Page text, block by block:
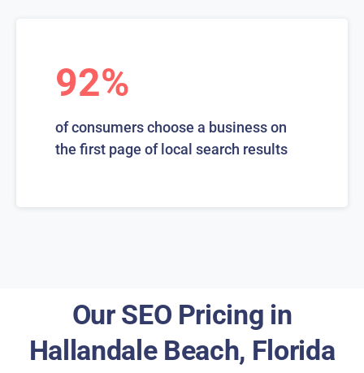
92%
of consumers choose a business on
the first page of local search results
Our SEO Pricing in
Hallandale Beach, Florida